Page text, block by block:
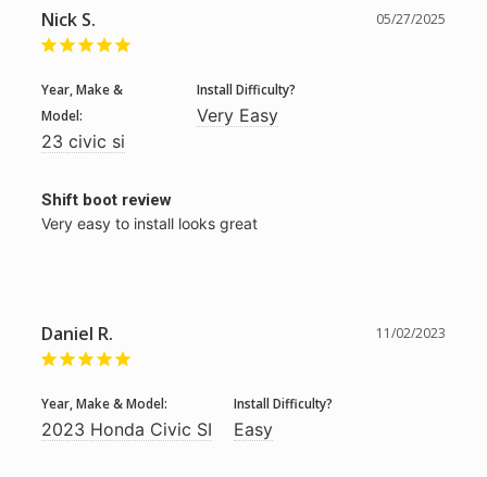
05/27/2025
Nick S.
Year, Make &
Model:
23 civic si
Install Difficulty?
Very Easy
Shift boot review
Very easy to install looks great
11/02/2023
Daniel R.
Year, Make & Model:
2023 Honda Civic SI
Install Difficulty?
Easy